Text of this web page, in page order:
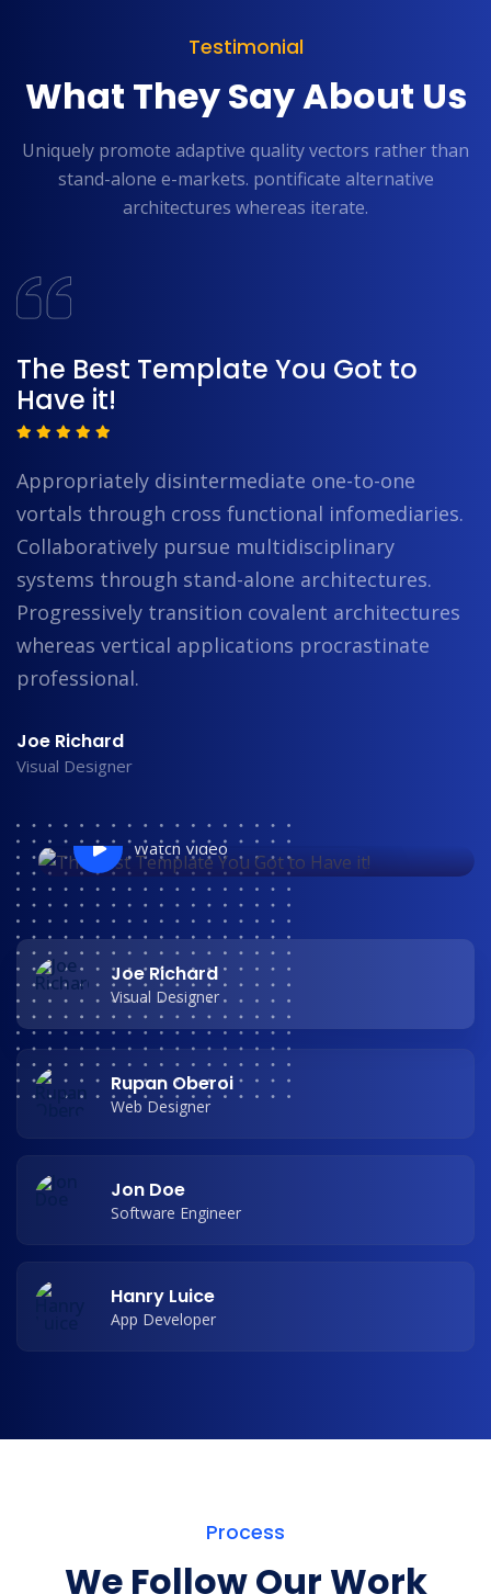
Testimonial
What They Say About Us
Uniquely promote adaptive quality vectors rather than
stand-alone e-markets. pontificate alternative
architectures whereas iterate.
The Best Template You Got to
Have it!
Appropriately disintermediate one-to-one
vortals through cross functional infomediaries.
Collaboratively pursue multidisciplinary
systems through stand-alone architectures.
Progressively transition covalent architectures
whereas vertical applications procrastinate
professional.
Joe Richard
Visual Designer
Watch Video
Joe Richard
Visual Designer
Rupan Oberoi
Web Designer
Jon Doe
Software Engineer
Hanry Luice
App Developer
Process
We Follow Our Work